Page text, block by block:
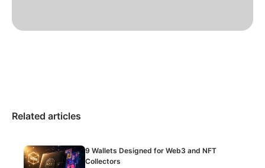
Related articles
9 Wallets Designed for Web3 and NFT
Collectors